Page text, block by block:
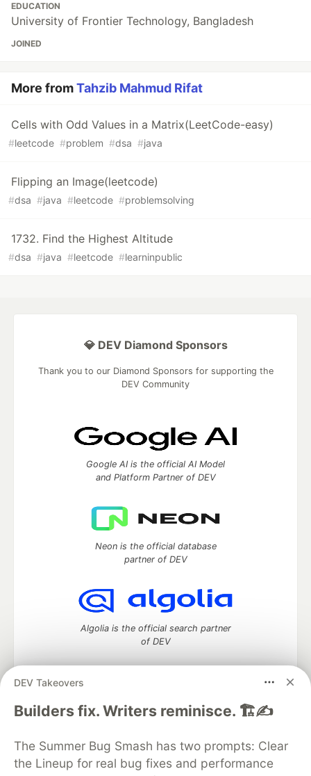
EDUCATION
University of Frontier Technology, Bangladesh
JOINED
More fromTahzib Mahmud Rifat
Cells with Odd Values in a Matrix(LeetCode-easy)
#leetcode #problem #dsa #java
Flipping an Image(leetcode)
#dsa #java #leetcode #problemsolving
1732. Find the Highest Altitude
#dsa #java #leetcode #learninpublic
DEV Takeovers
Builders fix. Writers reminisce. 🏗️✍️
The Summer Bug Smash has two prompts: Clear
the Lineup for real bug fixes and performance
💎 DEV Diamond Sponsors
Thank you to our Diamond Sponsors for supporting the
DEV Community
Google AI is the official AI Model
and Platform Partner of DEV
Neon is the official database
partner of DEV
Algolia is the official search partner
of DEV
DEV Community— A space to discuss and keep up software
DEV Education Tracks
DEV Help
Advertise on DEV
Organization Accounts
DEV Showcase About
Contact